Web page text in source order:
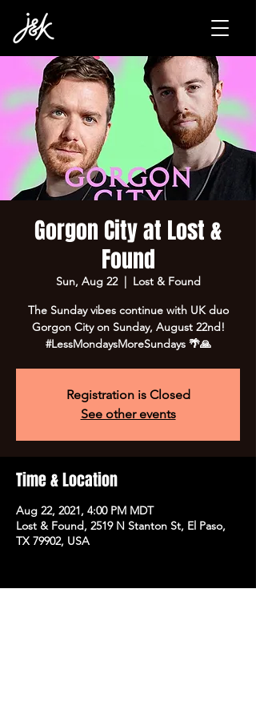
Gorgon City at Lost &
Found
Sun, Aug 22
  |
Lost & Found
The Sunday vibes continue with UK duo
Gorgon City on Sunday, August 22nd!
#LessMondaysMoreSundays 🌴🙏
Registration is Closed
See other events
Time & Location
Aug 22, 2021, 4:00 PM MDT
Lost & Found, 2519 N Stanton St, El Paso,
TX 79902, USA